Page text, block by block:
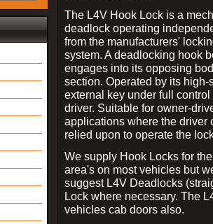
The L4V Hook Lock is a
deadlock operating
from the manufacturers'
system. A deadlocking hook
engages into its opposing
section. Operated by its high-
external key under full control
driver. Suitable for owner-
applications where the driver
relied upon to operate the
We supply Hook Locks for
area's on most vehicles but
suggest L4V Deadlocks
Lock where necessary. The
vehicles cab doors also.